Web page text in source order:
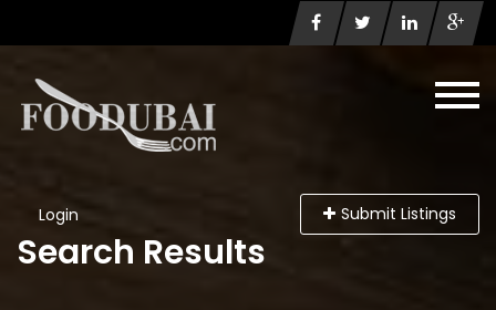
Login Submit Listings
Search Results